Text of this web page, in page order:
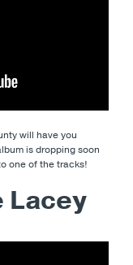
will have you
is dropping soon
one of the tracks!
Lacey